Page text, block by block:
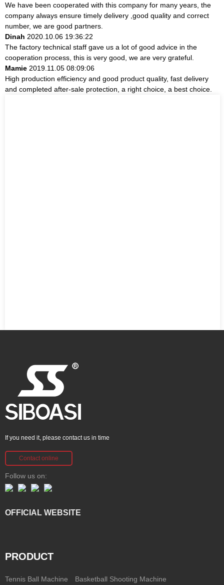
We have been cooperated with this company for many years, the
company always ensure timely delivery ,good quality and correct
number, we are good partners.
Dinah 2020.10.06 19:36:22
The factory technical staff gave us a lot of good advice in the
cooperation process, this is very good, we are very grateful.
Mamie 2019.11.05 08:09:06
High production efficiency and good product quality, fast delivery
and completed after-sale protection, a right choice, a best choice.
If you need it, please contact us in time
Contact online
Follow us on:
OFFICIAL WEBSITE
PRODUCT
Tennis Ball Machine Basketball Shooting Machine